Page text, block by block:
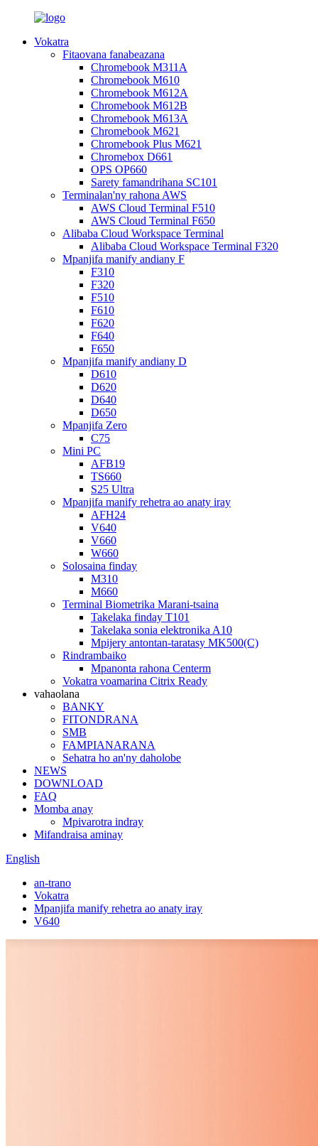
Vokatra
Fitaovana fanabeazana
Chromebook M311A
Chromebook M610
Chromebook M612A
Chromebook M612B
Chromebook M613A
Chromebook M621
Chromebook Plus M621
Chromebox D661
OPS OP660
Sarety famandrihana SC101
Terminalan'ny rahona AWS
AWS Cloud Terminal F510
AWS Cloud Terminal F650
Alibaba Cloud Workspace Terminal
Alibaba Cloud Workspace Terminal F320
Mpanjifa manify andiany F
F310
F320
F510
F610
F620
F640
F650
Mpanjifa manify andiany D
D610
D620
D640
D650
Mpanjifa Zero
C75
Mini PC
AFB19
TS660
S25 Ultra
Mpanjifa manify rehetra ao anaty iray
AFH24
V640
V660
W660
Solosaina finday
M310
M660
Terminal Biometrika Marani-tsaina
Takelaka finday T101
Takelaka sonia elektronika A10
Mpijery antontan-taratasy MK500(C)
Rindrambaiko
Mpanonta rahona Centerm
Vokatra voamarina Citrix Ready
vahaolana
BANKY
FITONDRANA
SMB
FAMPIANARANA
Sehatra ho an'ny daholobe
NEWS
DOWNLOAD
FAQ
Momba anay
Mpivarotra indray
Mifandraisa aminay
English
an-trano
Vokatra
Mpanjifa manify rehetra ao anaty iray
V640